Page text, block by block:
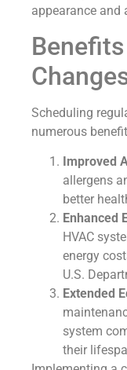
appearance and
Scheduling
numerous
Improved
allergens
better
Enhanced
HVAC
energy
U.S.
Extended
system
their